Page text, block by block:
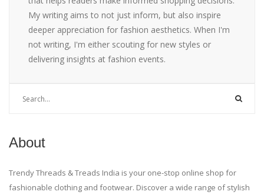
My writing aims to not just inform, but also inspire
deeper appreciation for fashion aesthetics. When I'm
not writing, I'm either scouting for new styles or
delivering insights at fashion events.
About
Trendy Threads & Treads India is your one-stop online shop for
fashionable clothing and footwear. Discover a wide range of stylish